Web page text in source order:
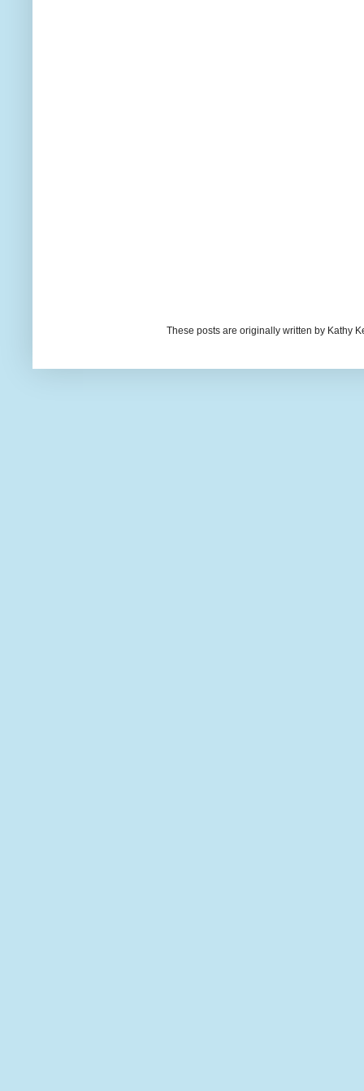
These posts are originally written by Kathy